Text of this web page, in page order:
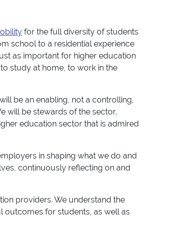
for the full diversity of students
school to a residential experience
as important for higher education
study at home, to work in the
be an enabling, not a controlling,
will be stewards of the sector,
education sector that is admired
in shaping what we do and
continuously reflecting on and
providers. We understand the
outcomes for students, as well as